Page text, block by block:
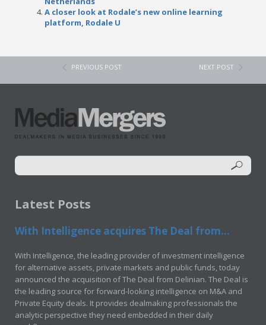
A closer look at Rodale’s new online learning
platform, Rodale U
PREVIOUS POST NEXT POST
Latest Posts
With Intelligence acquires The Deal from...
With Intelligence, the leading provider of investment intelligence
for alternative assets, private markets and public funds, today
announced the acquisition of The Deal from Delinian. The Deal is
the leading source for forward-looking intelligence on M&A and
Private Equity deals. It provides dealmaking professionals the
analytic perspective they need embedded in their daily